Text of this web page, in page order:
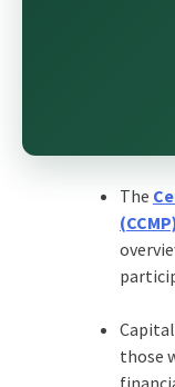
The
those